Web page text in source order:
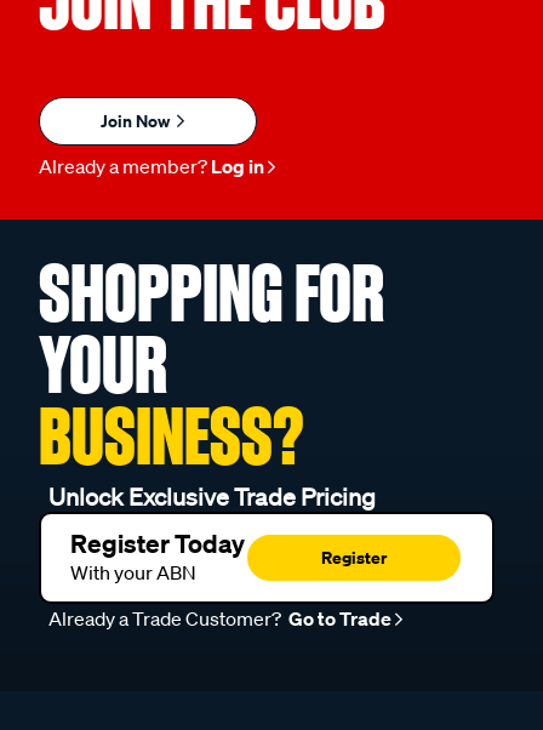
Join Now
Already a member? Log in
SHOPPING FOR
YOUR
BUSINESS?
Unlock Exclusive Trade Pricing
Register Today
With your ABN
Register
Already a Trade Customer? Go to Trade